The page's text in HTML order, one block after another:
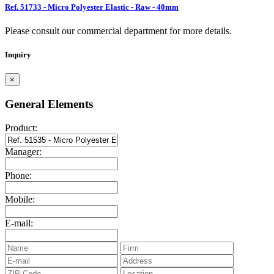
Ref. 51733 - Micro Polyester Elastic - Raw - 40mm
Please consult our commercial department for more details.
Inquiry
×
General Elements
Product:
Manager:
Phone:
Mobile:
E-mail: